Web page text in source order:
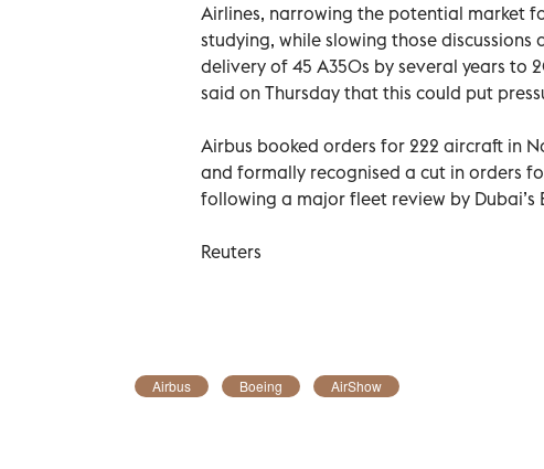
Airlines, narrowing the potential market
studying, while slowing those
delivery of 45 A350s by several years to
said on Thursday that this could put
Airbus booked orders for 222 aircraft in
and formally recognised a cut in orders
following a major fleet review by
Reuters
Airbus Boeing AirShow